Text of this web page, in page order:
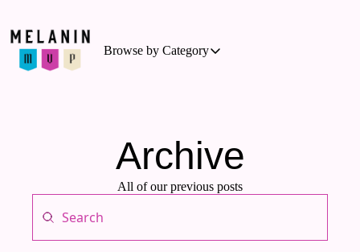
Browse by Category
Browse by Category
Cycling
Hockey
Archive
All of our previous posts